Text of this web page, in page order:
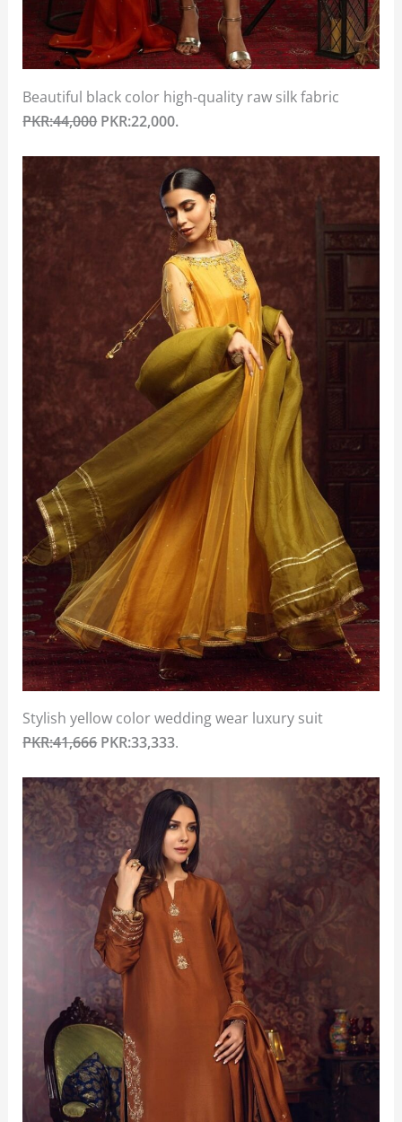
Beautiful black color high-quality raw silk fabric
PKR:44,000PKR:22,000.
Stylish yellow color wedding wear luxury suit
PKR:41,666PKR:33,333.